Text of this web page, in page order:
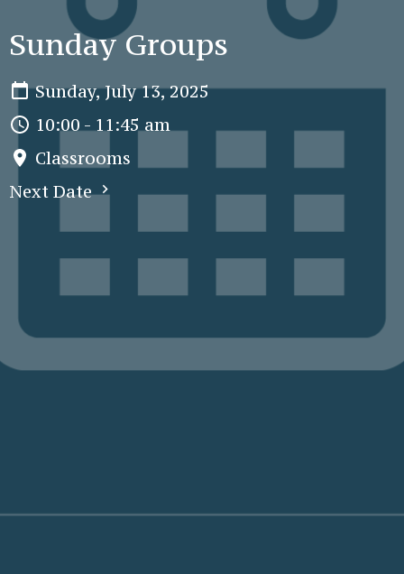
Sunday Groups
Sunday, July 13, 2025
10:00 - 11:45 am
Classrooms
Next Date